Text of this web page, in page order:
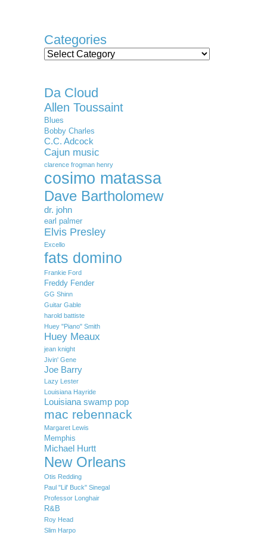
Categories
Categories
Da Cloud
Allen Toussaint
Blues
Bobby Charles
C.C. Adcock
Cajun music
clarence frogman henry
cosimo matassa
Dave Bartholomew
dr. john
earl palmer
Elvis Presley
Excello
fats domino
Frankie Ford
Freddy Fender
GG Shinn
Guitar Gable
harold battiste
Huey "Piano" Smith
Huey Meaux
jean knight
Jivin' Gene
Joe Barry
Lazy Lester
Louisiana Hayride
Louisiana swamp pop
mac rebennack
Margaret Lewis
Memphis
Michael Hurtt
New Orleans
Otis Redding
Paul "Lil' Buck" Sinegal
Professor Longhair
R&B
Roy Head
Slim Harpo